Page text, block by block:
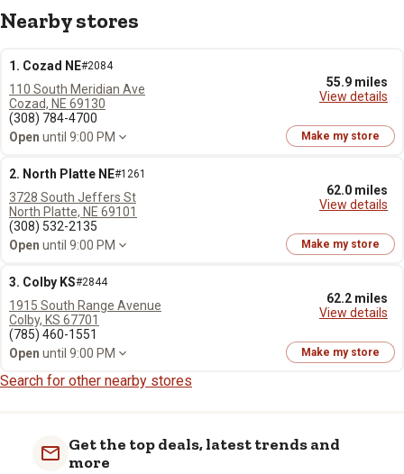
Nearby stores
1. Cozad NE#2084
55.9 miles
View details
110 South Meridian Ave
Cozad, NE 69130
(308) 784-4700
Open until 9:00 PM Make my store
2. North Platte NE#1261
62.0 miles
View details
3728 South Jeffers St
North Platte, NE 69101
(308) 532-2135
Open until 9:00 PM Make my store
3. Colby KS#2844
62.2 miles
View details
1915 South Range Avenue
Colby, KS 67701
(785) 460-1551
Open until 9:00 PM Make my store
Search for other nearby stores
Get the top deals, latest trends and
more